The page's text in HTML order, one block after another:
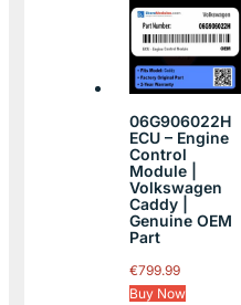
06G906022H
ECU – Engine
Control
Module |
Volkswagen
Caddy |
Genuine OEM
Part
€799.99
Buy Now